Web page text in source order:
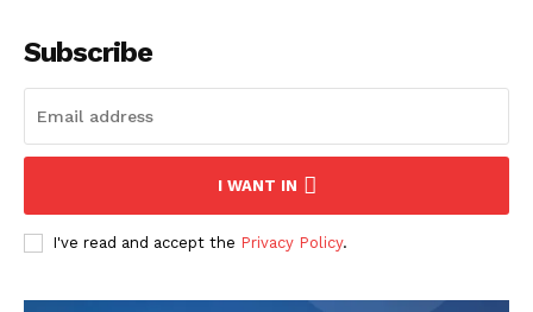
Subscribe
I WANT IN
I've read and accept the Privacy Policy.